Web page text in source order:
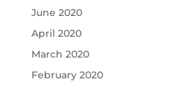
June 2020
April 2020
March 2020
February 2020